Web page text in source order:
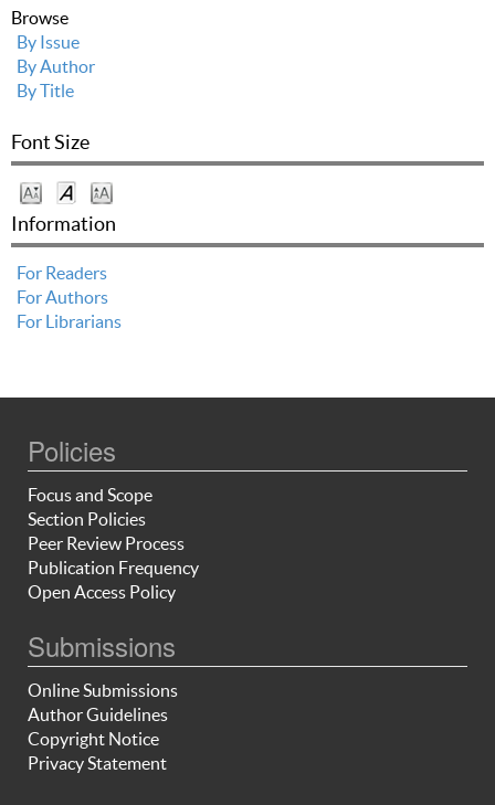
Browse
By Issue
By Author
By Title
Font Size
Information
For Readers
For Authors
For Librarians
Policies
Focus and Scope
Section Policies
Peer Review Process
Publication Frequency
Open Access Policy
Submissions
Online Submissions
Author Guidelines
Copyright Notice
Privacy Statement